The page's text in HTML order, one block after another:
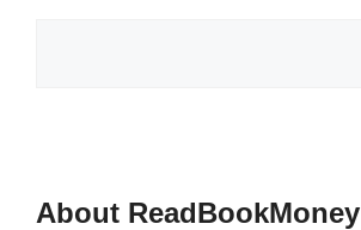
About ReadBookMoney